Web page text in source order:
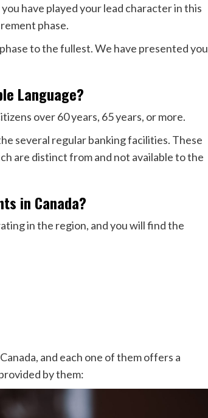
have played your lead character in this
phase.
to the fullest. We have presented you
Language?
over 60 years, 65 years, or more.
several regular banking facilities. These
are distinct from and not available to the
in Canada?
in the region, and you will find the
and each one of them offers a
by them: